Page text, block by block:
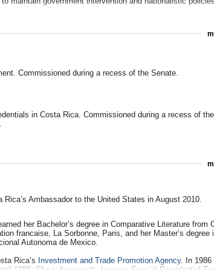
that used fear and exaggerated figures to persuade
Llana, Christian Science Monitor)
Support in U.S. Congress For CentralAmerica Deal
Center for International Policy)
Into New Trade Pact with U.S.(by Eric Green, US
Agreement
Commissioned during a recess of the Senate.
in Costa Rica. Commissioned during a recess of the
from Releajo, Nicaragua, May 20, 1859, of termination of
after confirmation on Jan 24, 1860. Accredited also
Ambassador to the United States in August 2010.
her Bachelor’s degree in Comparative Literature from
francaise, La Sorbonne, Paris, and her Master’s degree
Autonoma de Mexico.
Rica’s Investment and Trade Promotion Agency. In 1986